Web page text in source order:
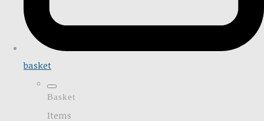
basket
Basket
Items